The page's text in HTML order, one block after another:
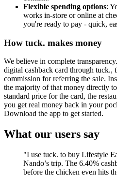
Flexible spending options:
works in-store or online at
you're ready to pay - quick,
How tuck. makes money
We believe in complete
digital cashback card through tuck.,
commission for referring the sale.
the majority of that money directly
standard price for the card, the
you get real money back in your
Download the app to get started.
What our users say
"I use tuck. to buy Lifestyle
Nando’s trip. The 6.40%
before the chicken even hits